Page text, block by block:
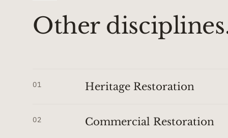
Other
01 Heritage Restoration
02 Commercial Restoration